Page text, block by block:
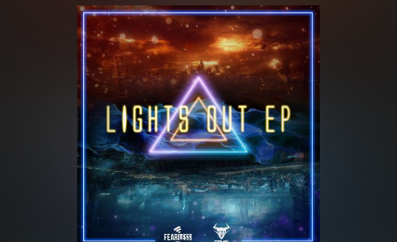
Merchandise
New releases
Charts
Tracks
Albums
Genres
We are preparing your order in a ZIP
file. keep the window open so we can
generate a ZIP file.